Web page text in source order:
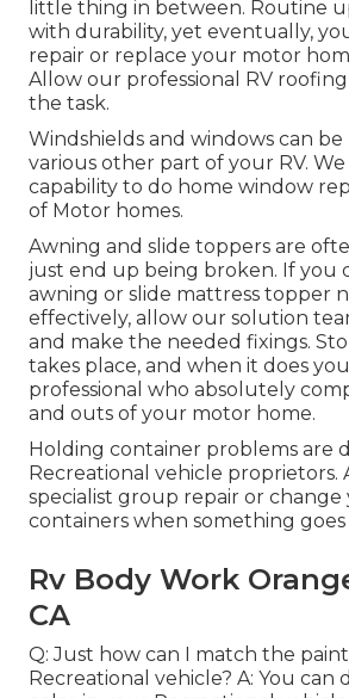
little thing in between. Routine
with durability, yet eventually,
repair or replace your motor
Allow our professional RV
the task.
Windshields and windows can
various other part of your RV.
capability to do home window
of Motor homes.
Awning and slide toppers are
just end up being broken. If you
awning or slide mattress topper
effectively, allow our solution
and make the needed fixings.
takes place, and when it does
professional who absolutely
and outs of your motor home.
Holding container problems are
Recreational vehicle proprietors.
specialist group repair or
containers when something goes
Rv Body Work
CA
Q: Just how can I match the
Recreational vehicle? A: You can